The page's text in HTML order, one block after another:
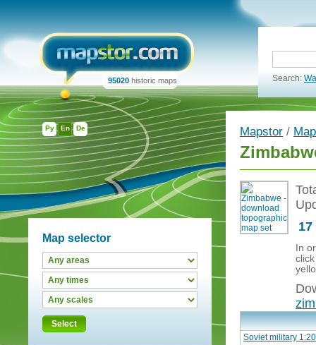
Ру En De
95020 historic maps Search:
Map selector
Select
Mapstor /
17
In
Soviet military